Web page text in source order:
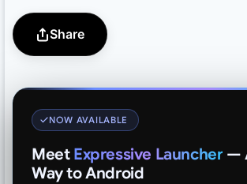
Share
NOW AVAILABLE
Meet Expressive Launcher —
Way to Android